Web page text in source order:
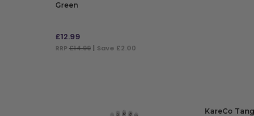
Green
£12.99
RRP£14.99| Save £2.00
KareCo